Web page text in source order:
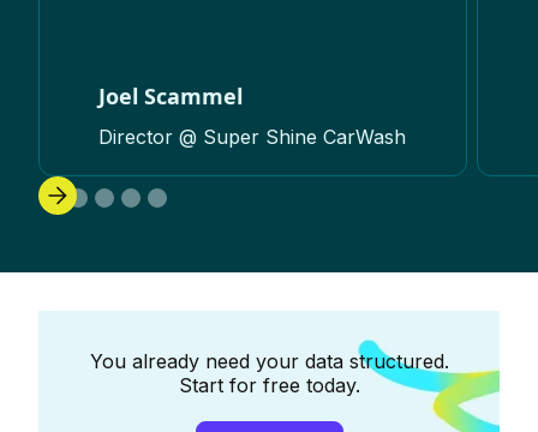
Joel Scammel
Director @ Super Shine CarWash
You already need your data structured.
Start for free today.